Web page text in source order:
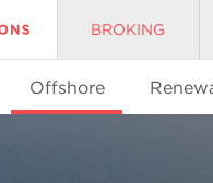
BROKING
Offshore